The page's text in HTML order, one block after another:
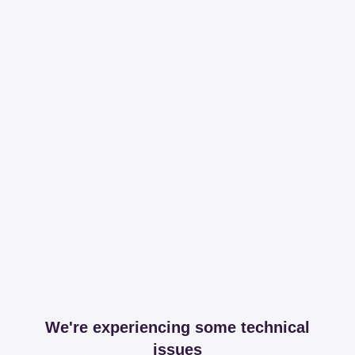
We're experiencing some technical
issues